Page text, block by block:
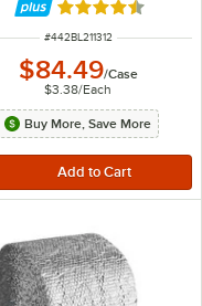
Rated 4.4 out of
ITEM NUMBER
#442BL211312
$84.49/Case
$3.38/Each
Buy More, Save More